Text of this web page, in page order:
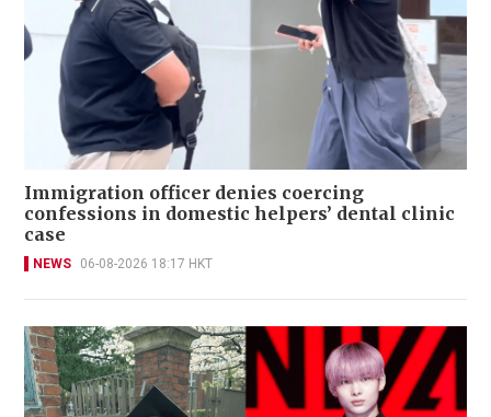
Immigration officer denies coercing
confessions in domestic helpers’ dental clinic
case
NEWS 06-08-2026 18:17 HKT